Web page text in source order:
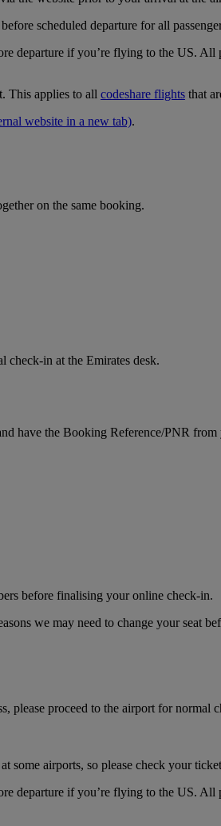
scheduled departure for all
departure if you’re flying to the US. All
This applies to all codeshare flights that
website in a new tab).
on the same booking.
check-in at the Emirates desk.
have the Booking Reference/PNR from
before finalising your online check-in.
we may need to change your seat
please proceed to the airport for
some airports, so please check your
departure if you’re flying to the US. All